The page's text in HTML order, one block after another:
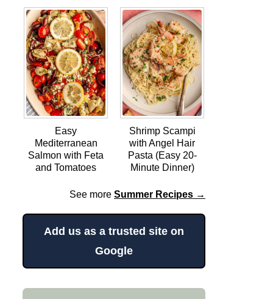
Easy
Mediterranean
Salmon with Feta
and Tomatoes
Shrimp Scampi
with Angel Hair
Pasta (Easy 20-
Minute Dinner)
See more Summer Recipes →
Add us as a trusted site on
Google